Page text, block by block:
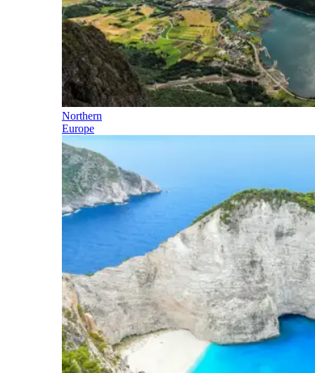
Northern
Europe